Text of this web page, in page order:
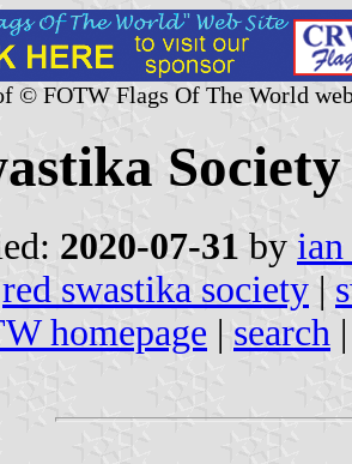
© FOTW Flags Of The World
2020-07-31 by
red swastika society |
homepage | search